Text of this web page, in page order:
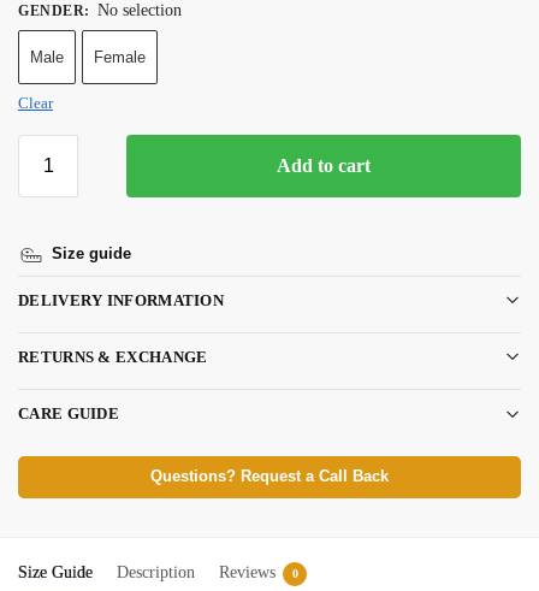
GENDER: No selection
Male Female
Clear
Add to cart
Size guide
DELIVERY INFORMATION
RETURNS & EXCHANGE
CARE GUIDE
Questions? Request a Call Back
Size Guide Description Reviews 0